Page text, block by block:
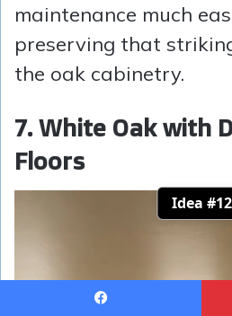
maintenance much
preserving that
the oak cabinetry.
7. White Oak with
Floors
Idea #12